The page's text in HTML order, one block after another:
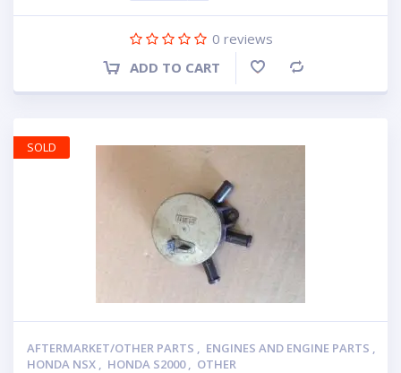
0 reviews
ADD TO CART
AFTERMARKET/OTHER PARTS , ENGINES AND ENGINE PARTS ,
HONDA NSX , HONDA S2000, OTHER
SOLD